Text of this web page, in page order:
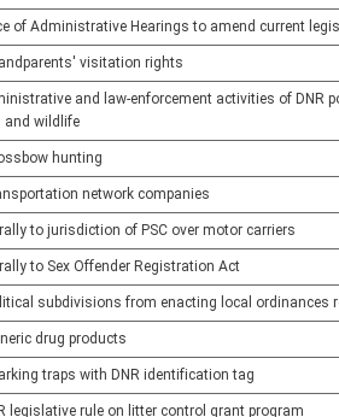
of Administrative Hearings to amend current
visitation rights
and law-enforcement activities of DNR
wildlife
hunting
network companies
to jurisdiction of PSC over motor carriers
to Sex Offender Registration Act
subdivisions from enacting local ordinances
drug products
traps with DNR identification tag
legislative rule on litter control grant program